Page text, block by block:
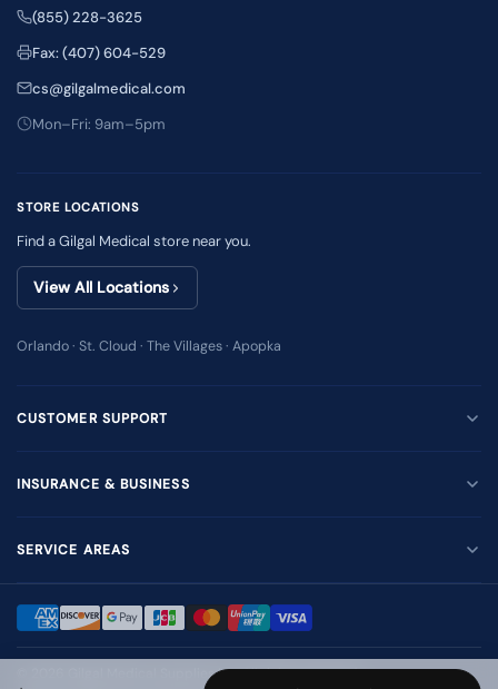
(855) 228-3625
Fax: (407) 604-529
cs@gilgalmedical.com
Mon–Fri: 9am–5pm
STORE LOCATIONS
Find a Gilgal Medical store near you.
View All Locations
Orlando · St. Cloud · The Villages · Apopka
CUSTOMER SUPPORT
INSURANCE & BUSINESS
SERVICE AREAS
Gilgal Medical Supplies Inc. All rights reserved.